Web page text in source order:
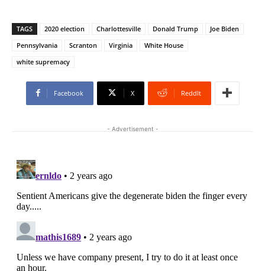
TAGS 2020 election Charlottesville Donald Trump
Joe Biden
Pennsylvania
Scranton Virginia
White House
white supremacy
Facebook X ReddIt
- Advertisement -